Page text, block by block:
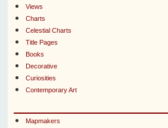
Views
Charts
Celestial Charts
Title Pages
Books
Decorative
Curiosities
Contemporary Art
Mapmakers